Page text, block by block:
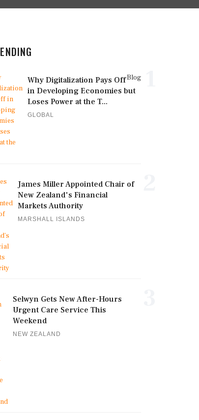
Blog
Why Digitalization Pays Off
in Developing Economies but
Loses Power at the T...
GLOBAL
James Miller Appointed Chair of
New Zealand's Financial
Markets Authority
MARSHALL ISLANDS
Selwyn Gets New After-Hours
Urgent Care Service This
Weekend
NEW ZEALAND